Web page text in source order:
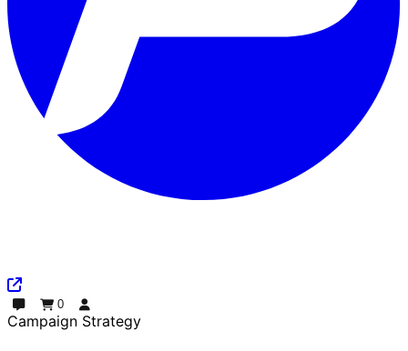
Chat
0
Order Log In
Campaign Strategy